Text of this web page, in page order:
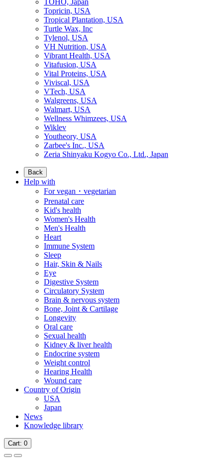
TOHO, Japan
Topricin, USA
Tropical Plantation, USA
Turtle Wax, Inc
Tylenol, USA
VH Nutrition, USA
Vibrant Health, USA
Vitafusion, USA
Vital Proteins, USA
Viviscal, USA
VTech, USA
Walgreens, USA
Walmart, USA
Wellness Whimzees, USA
Wiklev
Youtheory, USA
Zarbee's Inc., USA
Zeria Shinyaku Kogyo Co., Ltd., Japan
Back
Help with
For vegan・vegetarian
Prenatal care
Kid's health
Women's Health
Men's Health
Heart
Immune System
Sleep
Hair, Skin & Nails
Eye
Digestive System
Circulatory System
Brain & nervous system
Bone, Joint & Cartilage
Longevity
Oral care
Sexual health
Kidney & liver health
Endocrine system
Weight control
Hearing Health
Wound care
Country of Origin
USA
Japan
News
Knowledge library
Cart: 0